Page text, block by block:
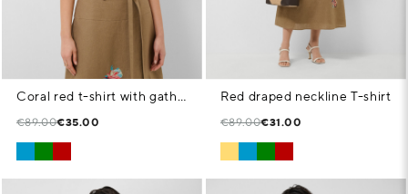
Coral red t-shirt with gathered shoulder
€89.00€35.00
Red draped neckline T-shirt
€89.00€31.00